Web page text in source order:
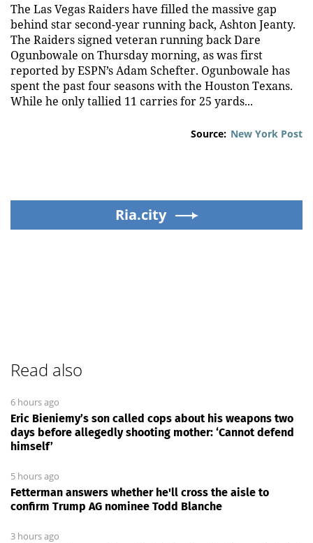
The Las Vegas Raiders have filled the massive gap
behind star second-year running back, Ashton Jeanty.
The Raiders signed veteran running back Dare
Ogunbowale on Thursday morning, as was first
reported by ESPN’s Adam Schefter. Ogunbowale has
spent the past four seasons with the Houston Texans.
While he only tallied 11 carries for 25 yards...
Source: New York Post
Ria.city
Read also
6 hours ago
Eric Bieniemy’s son called cops about his weapons two
days before allegedly shooting mother: ‘Cannot defend
himself’
5 hours ago
Fetterman answers whether he'll cross the aisle to
confirm Trump AG nominee Todd Blanche
3 hours ago